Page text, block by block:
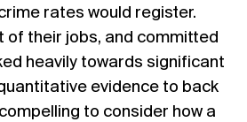
rates would register.
of their jobs, and committed
heavily towards significant
evidence to back
to consider how a